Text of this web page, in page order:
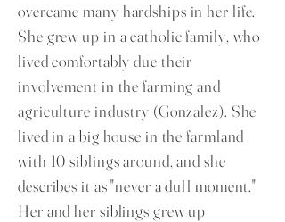
overcame many hardships in her life.
She grew up in a catholic family, who
lived comfortably due their
involvement in the farming and
agriculture industry (Gonzalez). She
lived in a big house in the farmland
with 10 siblings around, and she
describes it as "never a dull moment."
Her and her siblings grew up